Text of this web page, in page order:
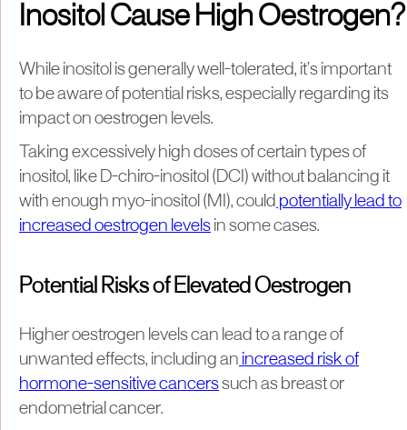
Inositol Cause High Oestrogen?
While inositol is generally well-tolerated, it’s important
to be aware of potential risks, especially regarding its
impact on oestrogen levels.
Taking excessively high doses of certain types of
inositol, like D-chiro-inositol (DCI) without balancing it
with enough myo-inositol (MI), could potentially lead to
increased oestrogen levels in some cases.
Potential Risks of Elevated Oestrogen
Higher oestrogen levels can lead to a range of
unwanted effects, including an increased risk of
hormone-sensitive cancerssuch as breast or
endometrial cancer.